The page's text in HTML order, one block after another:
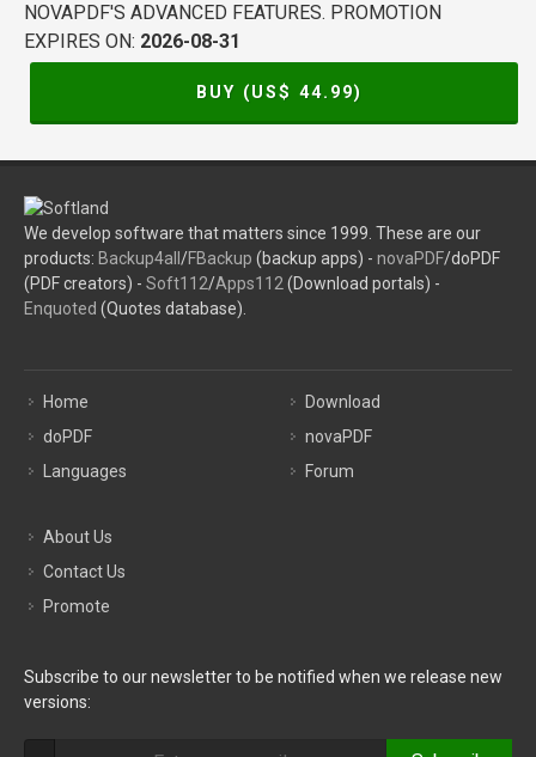
NOVAPDF'S ADVANCED FEATURES. PROMOTION
EXPIRES ON: 2026-08-31
BUY (US$ 44.99)
We develop software that matters since 1999. These are our
products: Backup4all /FBackup (backup apps) - novaPDF/doPDF
(PDF creators) - Soft112/Apps112(Download portals) -
Enquoted (Quotes database).
Home
doPDF
Languages
Download
novaPDF
Forum
About Us
Contact Us
Promote
Subscribe to our newsletter to be notified when we release new
versions: